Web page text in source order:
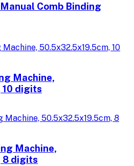
Comb Binding
Machine,
digits
Machine,
8 digits